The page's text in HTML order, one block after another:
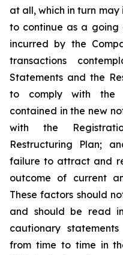
at all, which in turn may
to continue as a going
incurred by the
transactions
Statements and the
to comply with the
contained in the new
with the
Restructuring Plan;
failure to attract and
outcome of current
These factors should
and should be read
cautionary
from time to time in